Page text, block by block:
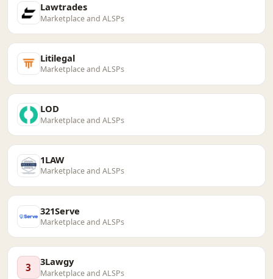
Lawtrades
Marketplace and ALSPs
Litilegal
Marketplace and ALSPs
LOD
Marketplace and ALSPs
1LAW
Marketplace and ALSPs
321Serve
Marketplace and ALSPs
3 3Lawgy
Marketplace and ALSPs